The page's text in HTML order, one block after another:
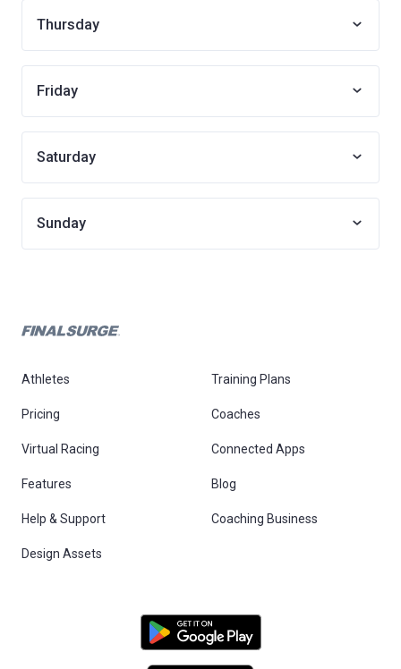
Thursday
Friday
Saturday
Sunday
Athletes Training Plans
Pricing Coaches
Virtual Racing Connected Apps
Features Blog
Help & Support Coaching Business
Design Assets